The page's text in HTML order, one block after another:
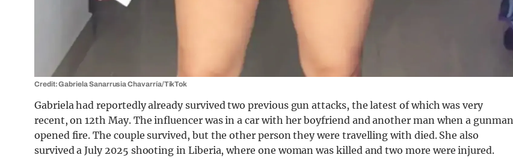
Credit: Gabriela Sanarrusia Chavarrí­a/TikTok
Gabriela had reportedly already survived two previous gun attacks, the latest of which was very
recent, on 12th May. The influencer was in a car with her boyfriend and another man when a gunman
opened fire. The couple survived, but the other person they were travelling with died. She also
survived a July 2025 shooting in Liberia, where one woman was killed and two more were injured.